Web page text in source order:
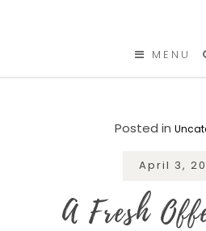
MENU
Posted in
April 3,
A Fresh